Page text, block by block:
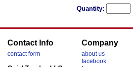
Quantity:
Contact Info
contact form
Company
about us
facebook